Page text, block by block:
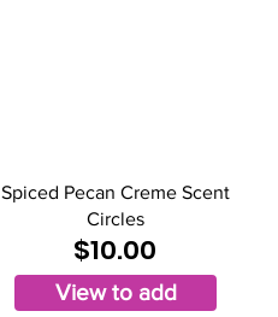
Spiced Pecan Creme Scent
Circles
$10.00
View to add